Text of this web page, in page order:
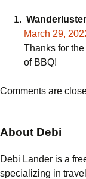
Wanderluster
March 29,
Thanks for
of BBQ!
Comments are
About Debi
Debi Lander is a
specializing in